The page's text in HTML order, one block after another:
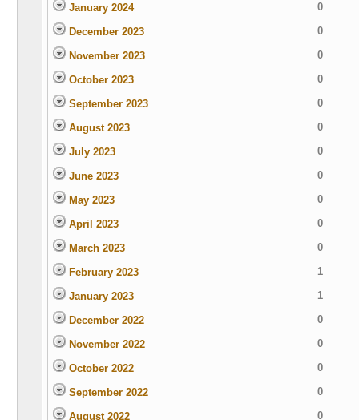
January 2024 0
December 2023 0
November 2023 0
October 2023 0
September 2023 0
August 2023 0
July 2023 0
June 2023 0
May 2023 0
April 2023 0
March 2023 0
February 2023 1
January 2023 1
December 2022 0
November 2022 0
October 2022 0
September 2022 0
August 2022 0